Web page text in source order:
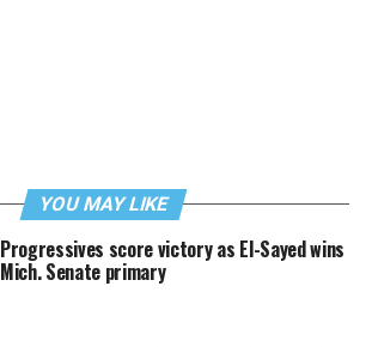
YOU MAY LIKE
Progressives score victory as El-Sayed wins
Mich. Senate primary